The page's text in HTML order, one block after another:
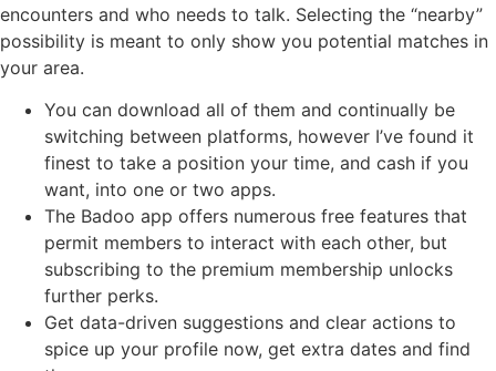
encounters and who needs to talk. Selecting the “nearby”
possibility is meant to only show you potential matches in
your area.
You can download all of them and continually be
switching between platforms, however I’ve found it
finest to take a position your time, and cash if you
want, into one or two apps.
The Badoo app offers numerous free features that
permit members to interact with each other, but
subscribing to the premium membership unlocks
further perks.
Get data-driven suggestions and clear actions to
spice up your profile now, get extra dates and find